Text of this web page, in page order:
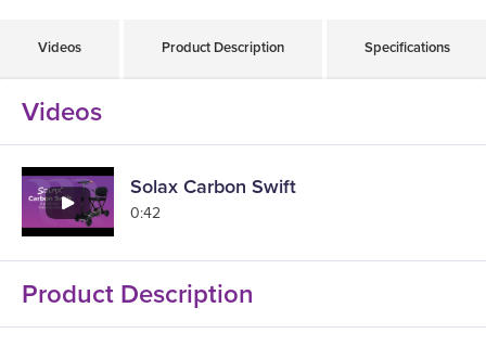
Videos Product Description Specifications
Videos
Solax Carbon Swift
0:42
Product Description